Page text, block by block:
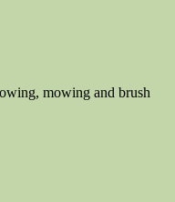
mowing and brush